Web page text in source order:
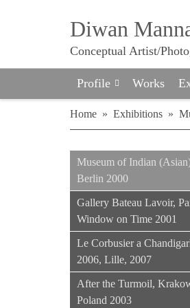
Diwan
Conceptual Artist/
Profile Works
Home » Exhibitions »
Museum of Indian
Berlin 2000
Gallery Bateau Lavoir,
Window on Time 2001
Le Corbusier a
2006, Lille, 2007
After the Turmoil,
Poland 2003